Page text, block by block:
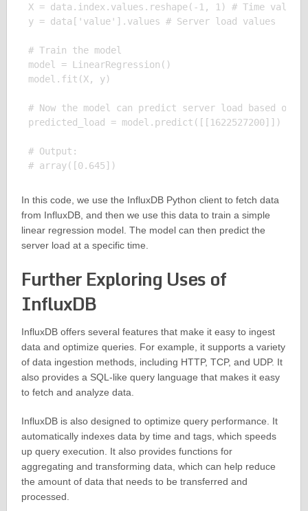
X = data.index.values.reshape(-1, 1) # Time values
y = data['value'].values # Server load values
# Train the model
model = LinearRegression()
model.fit(X, y)
# Now the model can predict server load based on
predicted_load = model.predict([[1622527200]])
# Output:
In this code, we use the InfluxDB Python client to fetch data
from InfluxDB, and then we use this data to train a simple
linear regression model. The model can then predict the
server load at a specific time.
Further Exploring Uses of
InfluxDB
InfluxDB offers several features that make it easy to ingest
data and optimize queries. For example, it supports a variety
of data ingestion methods, including HTTP, TCP, and UDP. It
also provides a SQL-like query language that makes it easy
to fetch and analyze data.
InfluxDB is also designed to optimize query performance. It
automatically indexes data by time and tags, which speeds
up query execution. It also provides functions for
aggregating and transforming data, which can help reduce
the amount of data that needs to be transferred and
processed.